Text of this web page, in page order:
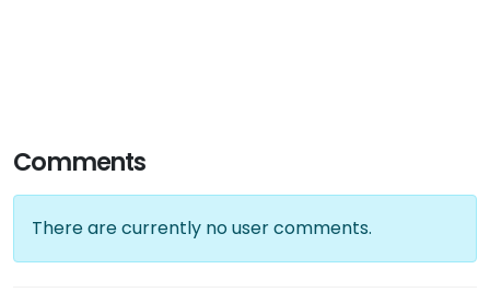
Comments
There are currently no user comments.